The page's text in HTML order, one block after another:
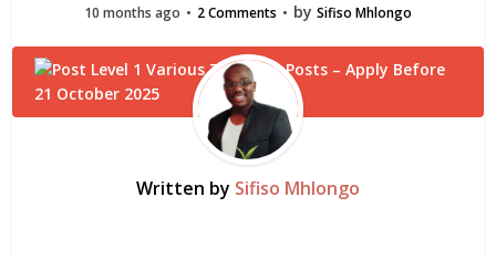
10 months ago 2 Comments by Sifiso Mhlongo
Written by Sifiso Mhlongo